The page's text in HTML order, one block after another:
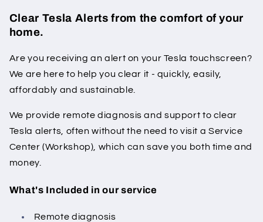
Clear Tesla Alerts from the comfort of your
home.
Are you receiving an alert on your Tesla touchscreen?
We are here to help you clear it - quickly, easily,
affordably and sustainable.
We provide remote diagnosis and support to clear
Tesla alerts, often without the need to visit a Service
Center (Workshop), which can save you both time and
money.
What's Included in our service
Remote diagnosis